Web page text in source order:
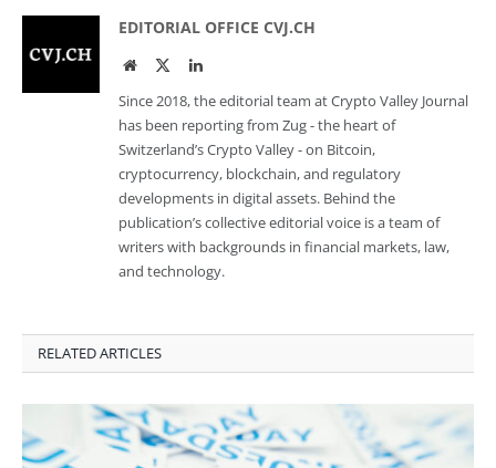
EDITORIAL OFFICE CVJ.CH
WebsiteTwitterLinkedIn
Since 2018, the editorial team at Crypto Valley Journal
has been reporting from Zug - the heart of
Switzerland’s Crypto Valley - on Bitcoin,
cryptocurrency, blockchain, and regulatory
developments in digital assets. Behind the
publication’s collective editorial voice is a team of
writers with backgrounds in financial markets, law,
and technology.
RELATED ARTICLES